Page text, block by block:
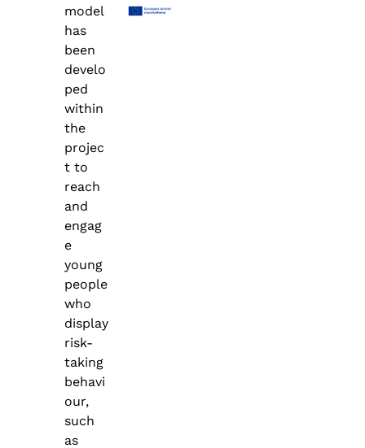
model
has
been
develo
ped
within
the
projec
t to
reach
and
engag
e
young
people
who
display
risk-
taking
behavi
our,
such
as